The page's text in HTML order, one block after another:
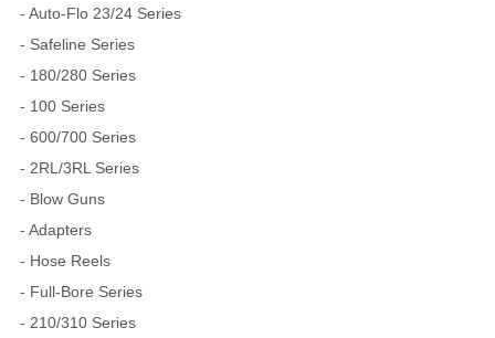
- Auto-Flo 23/24 Series
- Safeline Series
- 180/280 Series
- 100 Series
- 600/700 Series
- 2RL/3RL Series
- Blow Guns
- Adapters
- Hose Reels
- Full-Bore Series
- 210/310 Series